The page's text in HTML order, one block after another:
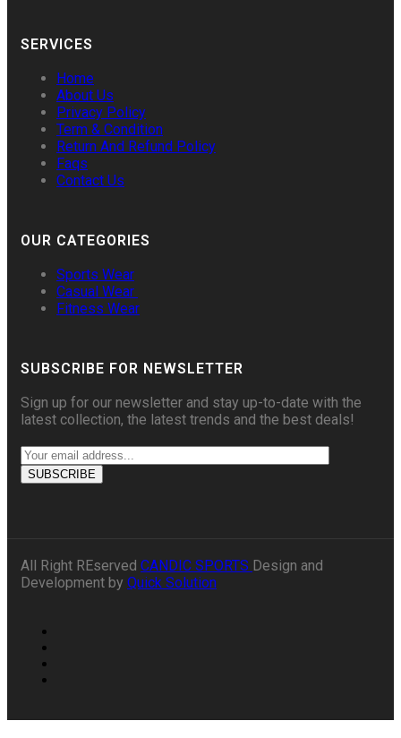
SERVICES
Home
About Us
Privacy Policy
Term & Condition
Return And Refund Policy
Faqs
Contact Us
OUR CATEGORIES
Sports Wear
Casual Wear
Fitness Wear
SUBSCRIBE FOR NEWSLETTER
Sign up for our newsletter and stay up-to-date with the
latest collection, the latest trends and the best deals!
All Right REserved CANDIC SPORTS Design and
Development by Quick Solution